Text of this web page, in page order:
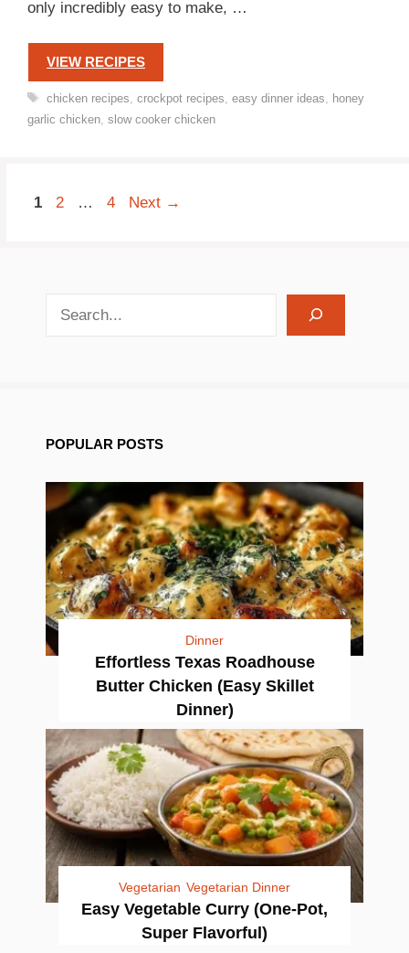
only incredibly easy to make, …
VIEW RECIPES
Tags
chicken recipes crockpot recipes easy dinner ideas
honey
garlic chicken slow cooker chicken
Page
1 Page
2 … Page
4 Next →
POPULAR POSTS
Dinner
Effortless Texas Roadhouse
Butter Chicken (Easy Skillet
Dinner)
Vegetarian Vegetarian Dinner
Easy Vegetable Curry (One-Pot,
Super Flavorful)